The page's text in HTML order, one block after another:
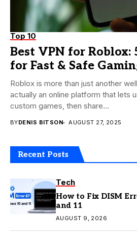
Top 10
Best VPN for Roblox:
for Fast & Safe
Roblox is more than just another
actually an online platform that lets
custom games, then share...
BYDENIS BITSON AUGUST 27, 2025
Recent Posts
Tech
How to Fix DISM
and 11
AUGUST 9, 2026